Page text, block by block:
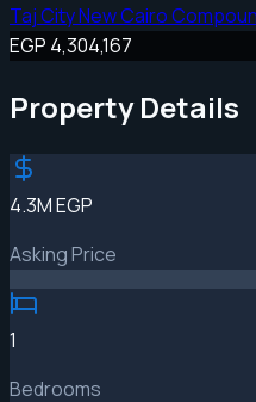
Taj City New Cairo
EGP 4,304,167
Property Details
4.3M EGP
Asking Price
1
Bedrooms